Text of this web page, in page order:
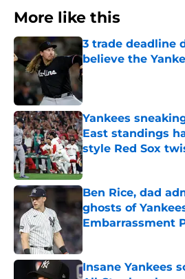
More like this
3 trade deadline
believe the
Published by on Invalid
Yankees
East standings
style Red Sox
Published by on Invalid
Ben Rice, dad
ghosts of
Embarrassment
Insane Yankees